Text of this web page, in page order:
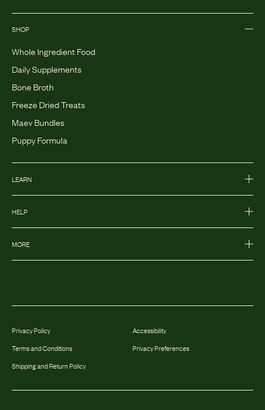
SHOP
Whole Ingredient Food
Daily Supplements
Bone Broth
Freeze Dried Treats
Maev Bundles
Puppy Formula
LEARN
HELP
MORE
Privacy Policy
Terms and Conditions
Shipping and Return Policy
Accessibility
Privacy Preferences